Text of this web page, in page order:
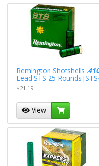
Remington Shotshells .
Lead STS 25 Rounds
$21.19
View